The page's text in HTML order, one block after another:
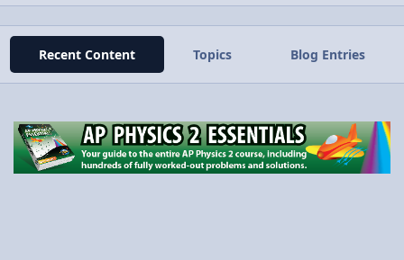
Recent Content Topics Blog Entries